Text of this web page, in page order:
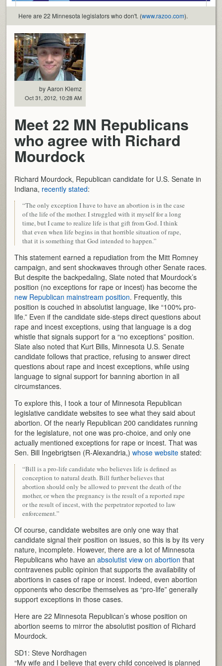
Here are 22 Minnesota legislators who don't. (www.razoo.com).
by Aaron Klemz
Oct 31, 2012, 10:28 AM
Meet 22 MN Republicans
who agree with Richard
Mourdock
Richard Mourdock, Republican candidate for U.S. Senate in
Indiana, recently stated:
“The only exception I have to have an abortion is in the case
of the life of the mother. I struggled with it myself for a long
time, but I came to realize life is that gift from God. I think
that even when life begins in that horrible situation of rape,
that it is something that God intended to happen.”
This statement earned a repudiation from the Mitt Romney
campaign, and sent shockwaves through other Senate races.
But despite the backpedaling, Slate noted that Mourdock’s
position (no exceptions for rape or incest) has become the
new Republican mainstream position. Frequently, this
position is couched in absolutist language, like “100% pro-
life.” Even if the candidate side-steps direct questions about
rape and incest exceptions, using that language is a dog
whistle that signals support for a “no exceptions” position.
Slate also noted that Kurt Bills, Minnesota U.S. Senate
candidate follows that practice, refusing to answer direct
questions about rape and incest exceptions, while using
language to signal support for banning abortion in all
circumstances.
To explore this, I took a tour of Minnesota Republican
legislative candidate websites to see what they said about
abortion. Of the nearly Republican 200 candidates running
for the legislature, not one was pro-choice, and only one
actually mentioned exceptions for rape or incest. That was
Sen. Bill Ingebrigtsen (R-Alexandria,)whose website stated:
“Bill is a pro-life candidate who believes life is defined as
conception to natural death. Bill further believes that
abortion should only be allowed to prevent the death of the
mother, or when the pregnancy is the result of a reported rape
or the result of incest, with the perpetrator reported to law
enforcement.”
Of course, candidate websites are only one way that
candidate signal their position on issues, so this is by its very
nature, incomplete. However, there are a lot of Minnesota
Republicans who have anabsolutist view on abortion that
contravenes public opinion that supports the availability of
abortions in cases of rape or incest. Indeed, even abortion
opponents who describe themselves as “pro-life” generally
support exceptions in those cases.
Here are 22 Minnesota Republican’s whose position on
abortion seems to mirror the absolutist position of Richard
Mourdock.
SD1: Steve Nordhagen
“My wife and I believe that every child conceived is planned